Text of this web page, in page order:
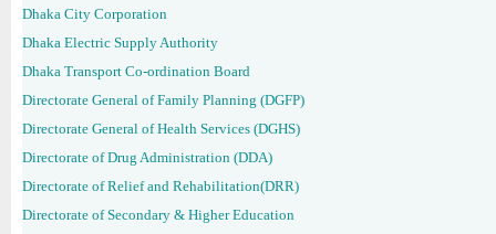
Dhaka City Corporation
Dhaka Electric Supply Authority
Dhaka Transport Co-ordination Board
Directorate General of Family Planning (DGFP)
Directorate General of Health Services (DGHS)
Directorate of Drug Administration (DDA)
Directorate of Relief and Rehabilitation(DRR)
Directorate of Secondary & Higher Education